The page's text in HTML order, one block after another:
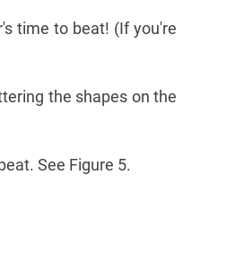
time to beat! (If you're
the shapes on the
See Figure 5.